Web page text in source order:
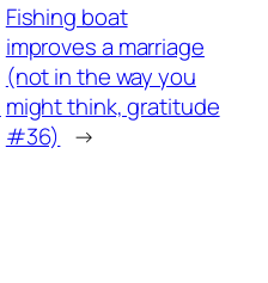
Fishing boat
improves a marriage
(not in the way you
might think, gratitude
#36) →